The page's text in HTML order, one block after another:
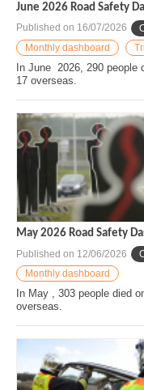
June 2026 Road Safety
Published on 16/07/2026
Monthly dashboard
In June 2026, 290 people
17 overseas.
May 2026 Road Safety
Published on 12/06/2026
Monthly dashboard
In May , 303 people died
overseas.